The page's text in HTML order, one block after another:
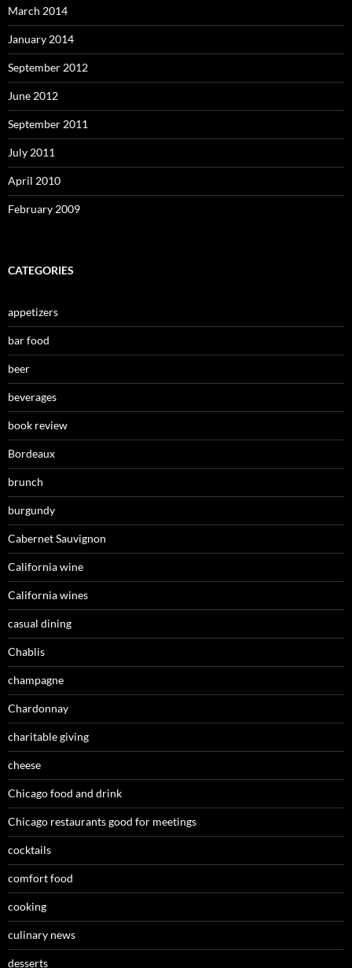
March 2014
January 2014
September 2012
June 2012
September 2011
July 2011
April 2010
February 2009
CATEGORIES
appetizers
bar food
beer
beverages
book review
Bordeaux
brunch
burgundy
Cabernet Sauvignon
California wine
California wines
casual dining
Chablis
champagne
Chardonnay
charitable giving
cheese
Chicago food and drink
Chicago restaurants good for meetings
cocktails
comfort food
cooking
culinary news
desserts